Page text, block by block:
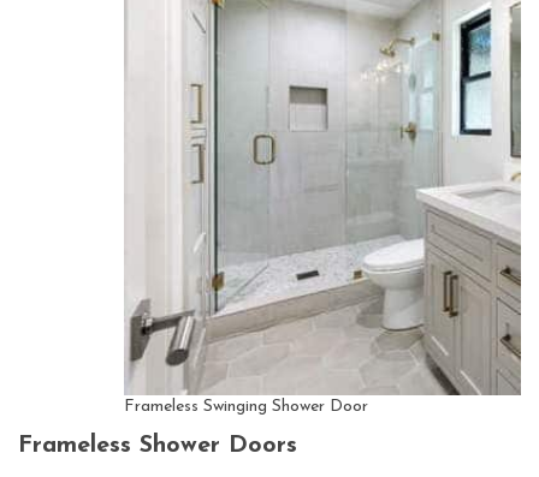
Frameless Swinging Shower Door
Frameless Shower Doors